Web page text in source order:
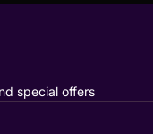
special offers